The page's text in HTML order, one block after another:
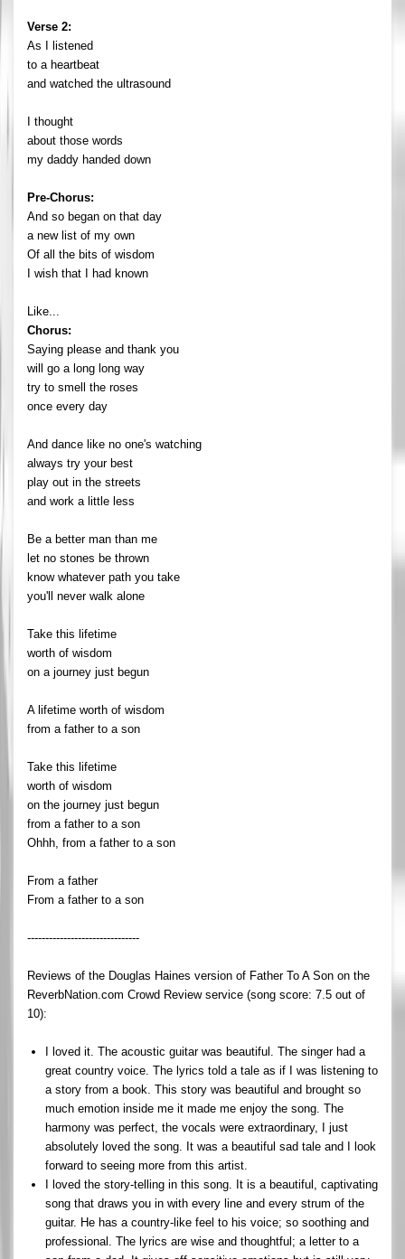
Verse 2:
As I listened
to a heartbeat
and watched the ultrasound
I thought
about those words
my daddy handed down
Pre-Chorus:
And so began on that day
a new list of my own
Of all the bits of wisdom
I wish that I had known
Like...
Chorus:
Saying please and thank you
will go a long long way
try to smell the roses
once every day
And dance like no one's watching
always try your best
play out in the streets
and work a little less
Be a better man than me
let no stones be thrown
know whatever path you take
you'll never walk alone
Take this lifetime
worth of wisdom
on a journey just begun
A lifetime worth of wisdom
from a father to a son
Take this lifetime
worth of wisdom
on the journey just begun
from a father to a son
Ohhh, from a father to a son
From a father
From a father to a son
-------------------------------
Reviews of the Douglas Haines version of Father To A Son on the
ReverbNation.com Crowd Review service (song score: 7.5 out of
10):
I loved it. The acoustic guitar was beautiful. The singer had a
great country voice. The lyrics told a tale as if I was listening to
a story from a book. This story was beautiful and brought so
much emotion inside me it made me enjoy the song. The
harmony was perfect, the vocals were extraordinary, I just
absolutely loved the song. It was a beautiful sad tale and I look
forward to seeing more from this artist.
I loved the story-telling in this song. It is a beautiful, captivating
song that draws you in with every line and every strum of the
guitar. He has a country-like feel to his voice; so soothing and
professional. The lyrics are wise and thoughtful; a letter to a